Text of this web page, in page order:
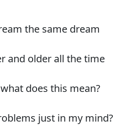
the same dream
and older all the time
does this mean?
just in my mind?